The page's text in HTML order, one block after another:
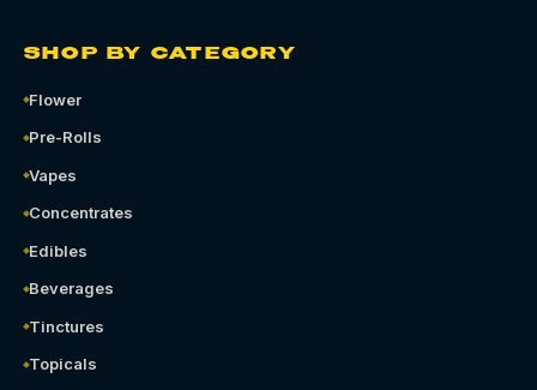
SHOP BY CATEGORY
Flower
Pre-Rolls
Vapes
Concentrates
Edibles
Beverages
Tinctures
Topicals